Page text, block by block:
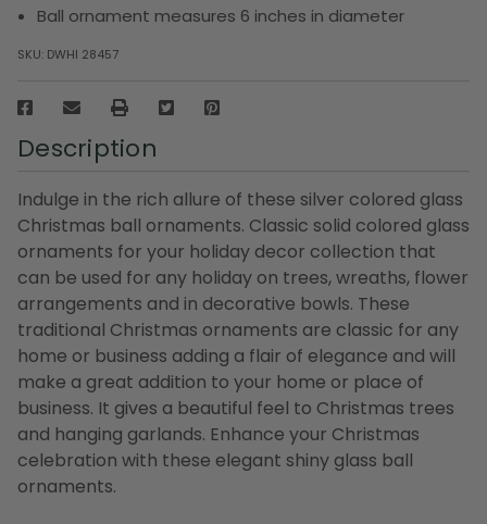
Ball ornament measures 6 inches in diameter
SKU: DWHI 28457
Description
Indulge in the rich allure of these silver colored glass
Christmas ball ornaments. Classic solid colored glass
ornaments for your holiday decor collection that
can be used for any holiday on trees, wreaths, flower
arrangements and in decorative bowls. These
traditional Christmas ornaments are classic for any
home or business adding a flair of elegance and will
make a great addition to your home or place of
business. It gives a beautiful feel to Christmas trees
and hanging garlands. Enhance your Christmas
celebration with these elegant shiny glass ball
ornaments.